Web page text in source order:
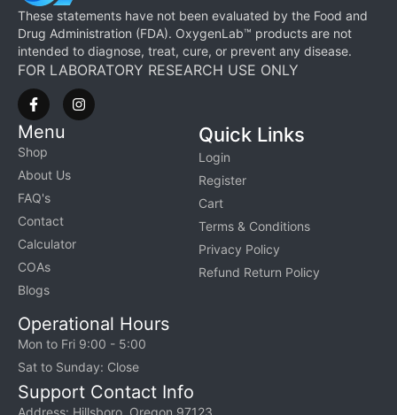
Menu
Shop
About Us
FAQ's
Contact
Calculator
COAs
Blogs
Quick Links
Login
Register
Cart
Terms & Conditions
Privacy Policy
Refund Return Policy
These statements have not been evaluated by the Food and
Drug Administration (FDA). OxygenLab™ products are not
intended to diagnose, treat, cure, or prevent any disease.
FOR LABORATORY RESEARCH USE ONLY
Operational Hours
Mon to Fri 9:00 - 5:00
Sat to Sunday: Close
Support Contact Info
Address: Hillsboro, Oregon 97123